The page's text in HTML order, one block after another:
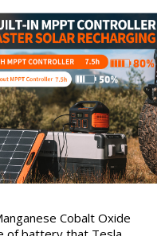
Cobalt Oxide